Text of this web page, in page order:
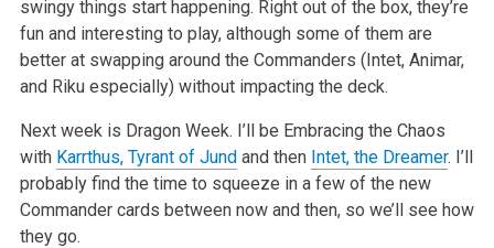
swingy things starthappening. Right out of the box, they’re
fun and interesting to play, although some of them are
better at swapping around the Commanders (Intet,Animar,
and Riku especially) without impacting the deck.
Next week is Dragon Week. I’ll be Embracing the Chaos
with Karrthus, Tyrant of Jundand then Intet, the Dreamer. I’ll
probably find the time to squeeze in a few of the new
Commander cards between now and then, so we’ll see how
they go.